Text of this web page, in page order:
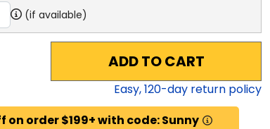
(if available)
ADD TO CART
Easy,120-day return policy
on order $199+ with code: Sunny